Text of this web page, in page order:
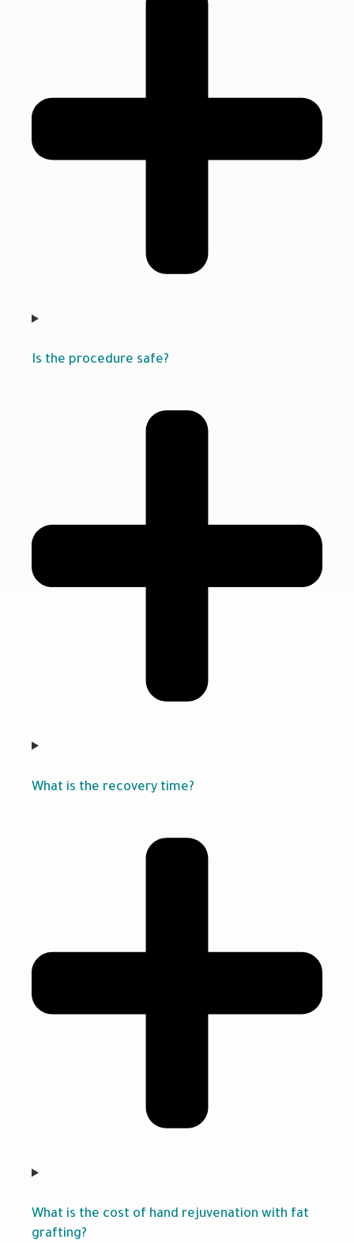
Is the procedure safe?
What is the recovery time?
What is the cost of hand rejuvenation with fat
grafting?